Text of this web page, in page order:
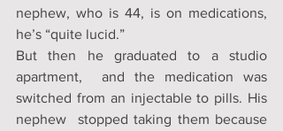
nephew, who is 44, is on medications,
he’s “quite lucid.”
But then he graduated to a studio
apartment,  and the medication was
switched from an injectable to pills. His
nephew  stopped taking them because